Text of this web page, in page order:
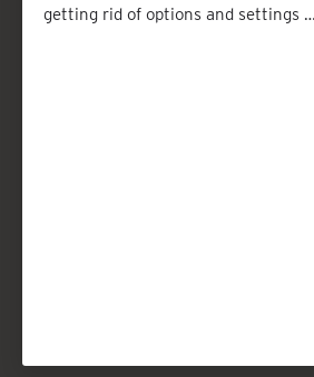
getting rid of options and settings …